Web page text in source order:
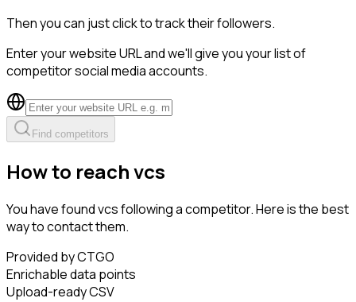
Then you can just click to track their followers.
Enter your website URL and we'll give you your list of
competitor social media accounts.
Find competitors
How to reach vcs
You have found vcs following a competitor. Here is the best
way to contact them.
Provided by CTGO
Enrichable data points
Upload-ready CSV